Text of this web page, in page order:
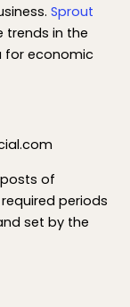
Sprout
trends in the
for economic
of
periods
set by the